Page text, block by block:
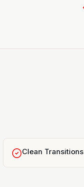
Clean Transitions